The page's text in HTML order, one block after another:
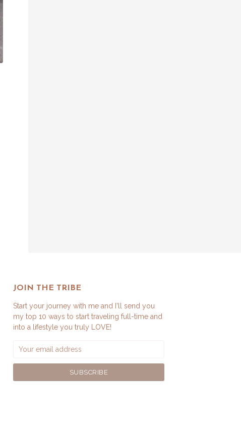
JOIN THE TRIBE
Start your journey with me and I'll send you
my top 10 ways to start traveling full-time and
into a lifestyle you truly LOVE!